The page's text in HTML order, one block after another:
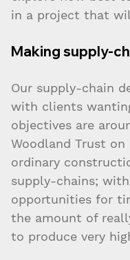
in a project that
Making supply-
Our supply-chain
with clients
objectives are
Woodland Trust
ordinary
supply-chains; with
opportunities for
the amount of
to produce very